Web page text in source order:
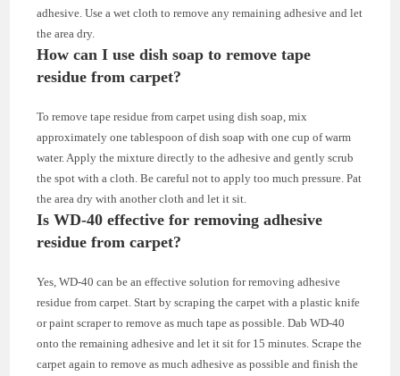
adhesive. Use a wet cloth to remove any remaining adhesive and let
the area dry.
How can I use dish soap to remove tape
residue from carpet?
To remove tape residue from carpet using dish soap, mix
approximately one tablespoon of dish soap with one cup of warm
water. Apply the mixture directly to the adhesive and gently scrub
the spot with a cloth. Be careful not to apply too much pressure. Pat
the area dry with another cloth and let it sit.
Is WD-40 effective for removing adhesive
residue from carpet?
Yes, WD-40 can be an effective solution for removing adhesive
residue from carpet. Start by scraping the carpet with a plastic knife
or paint scraper to remove as much tape as possible. Dab WD-40
onto the remaining adhesive and let it sit for 15 minutes. Scrape the
carpet again to remove as much adhesive as possible and finish the